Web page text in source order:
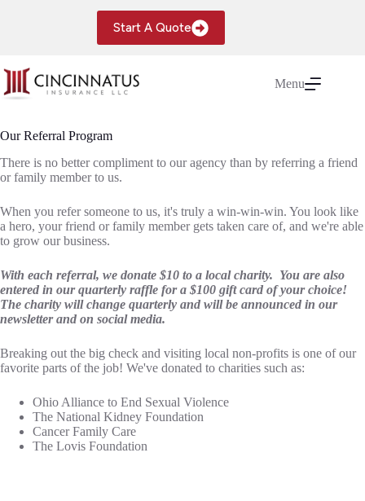
Start A Quote
Menu
Our Referral Program
There is no better compliment to our agency than by referring a friend
or family member to us.
When you refer someone to us, it's truly a win-win-win. You look like
a hero, your friend or family member gets taken care of, and we're able
to grow our business.
With each referral, we donate $10 to a local charity. You are also
entered in our quarterly raffle for a $100 gift card of your choice!
The charity will change quarterly and will be announced in our
newsletter and on social media.
Breaking out the big check and visiting local non-profits is one of our
favorite parts of the job! We've donated to charities such as:
Ohio Alliance to End Sexual Violence
The National Kidney Foundation
Cancer Family Care
The Lovis Foundation